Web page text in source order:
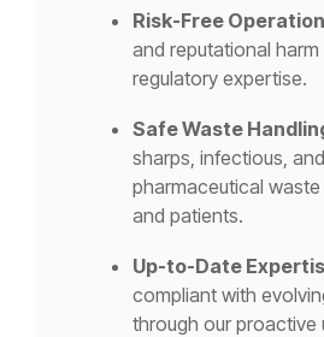
Risk-Free
and reputational
regulatory expertise.
Safe Waste
sharps, infectious, and
pharmaceutical
and patients.
Up-to-Date
compliant with
through our proactive